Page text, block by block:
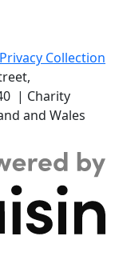
Privacy Collection
,
| Charity
and Wales